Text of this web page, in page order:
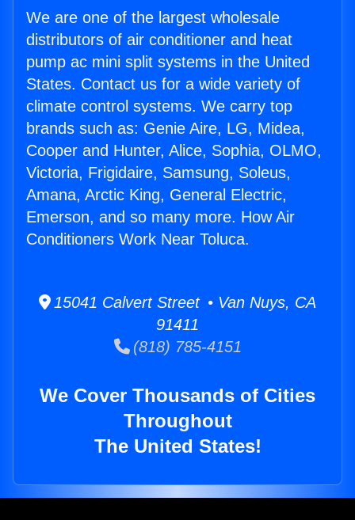
We are one of the largest wholesale
distributors of air conditioner and heat
pump ac mini split systems in the United
States. Contact us for a wide variety of
climate control systems. We carry top
brands such as: Genie Aire, LG, Midea,
Cooper and Hunter, Alice, Sophia, OLMO,
Victoria, Frigidaire, Samsung, Soleus,
Amana, Arctic King, General Electric,
Emerson, and so many more. How Air
Conditioners Work Near Toluca.
15041 Calvert Street • Van Nuys, CA
91411
(818) 785-4151
We Cover Thousands of Cities
Throughout
The United States!